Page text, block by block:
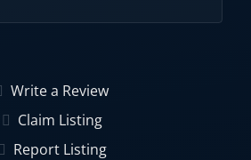
plans.
Write a Review
Claim Listing
Report Listing